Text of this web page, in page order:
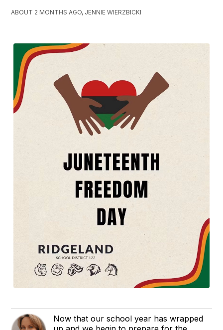
ABOUT 2 MONTHS AGO, JENNIE WIERZBICKI
Now that our school year has wrapped